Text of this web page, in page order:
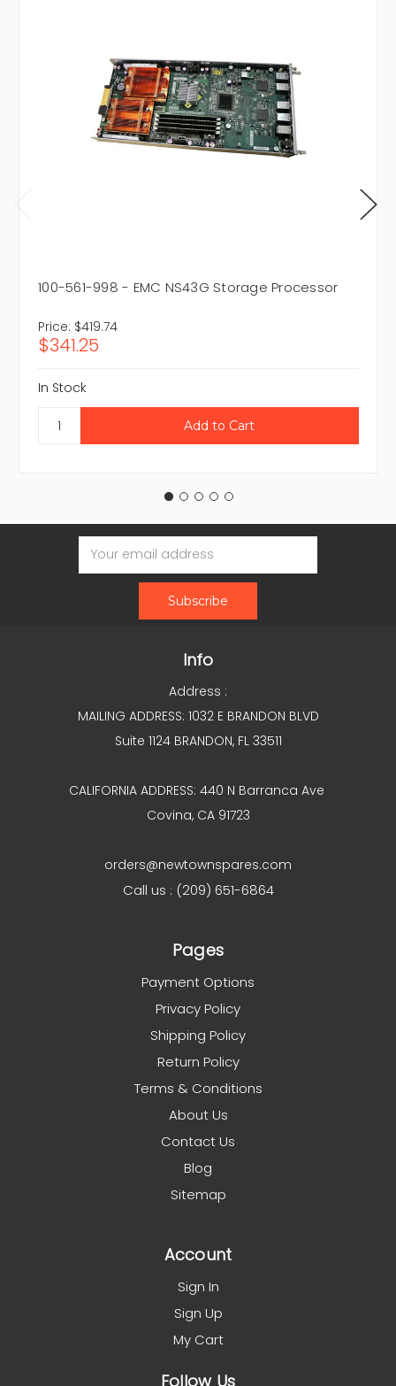
100-561-998 - EMC NS43G Storage Processor
Price: $419.74
$341.25
In Stock
Email
Address
Info
Address :
MAILING ADDRESS: 1032 E BRANDON BLVD
Suite 1124 BRANDON, FL 33511
CALIFORNIA ADDRESS: 440 N Barranca Ave
Covina, CA 91723
orders@newtownspares.com
Call us : (209) 651-6864
Pages
Payment Options
Privacy Policy
Shipping Policy
Return Policy
Terms & Conditions
About Us
Contact Us
Blog
Sitemap
Account
Sign In
Sign Up
My Cart
Follow Us